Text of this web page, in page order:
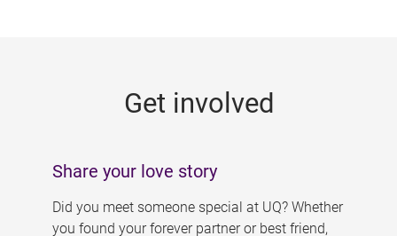
Get involved
Share your love story
Did you meet someone special at UQ? Whether
you found your forever partner or best friend,